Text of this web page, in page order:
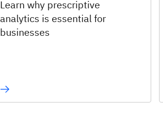
Learn why prescriptive
analytics is essential for
businesses